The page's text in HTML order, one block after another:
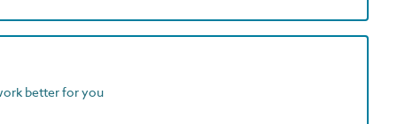
better for you